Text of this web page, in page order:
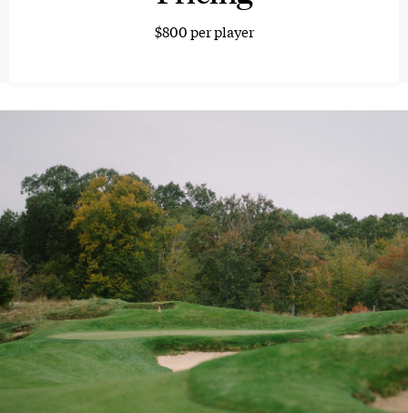
$800 per player